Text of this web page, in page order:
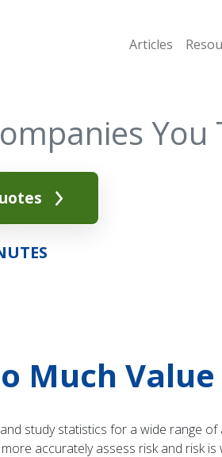
Articles
You
Much
study statistics for a wide range
accurately assess risk and risk